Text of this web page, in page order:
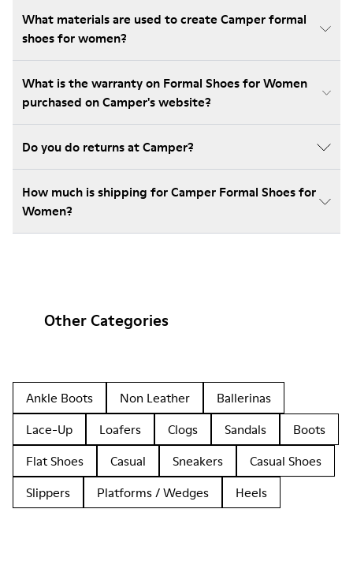
What materials are used to create Camper formal
shoes for women?
What is the warranty on Formal Shoes for Women
purchased on Camper's website?
Do you do returns at Camper?
How much is shipping for Camper Formal Shoes for
Women?
Other Categories
Ankle Boots Non Leather
Ballerinas
Lace-Up
Loafers Clogs Sandals
Boots
Flat Shoes
Casual Sneakers
Casual Shoes
Slippers
Platforms / Wedges Heels